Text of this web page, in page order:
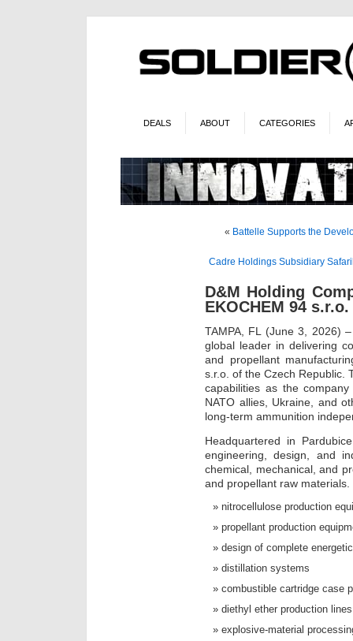
DEALS ABOUT CATEGORIES
« Battelle Supports the
Cadre Holdings Subsidiary
D&M Holding
EKOCHEM 94 s.r.o.
TAMPA, FL (June 3, 2026)
global leader in delivering
and propellant
s.r.o. of the Czech Republic.
capabilities as the
NATO allies, Ukraine, and
long-term ammunition
Headquartered in
engineering, design, and
chemical, mechanical, and
and propellant raw
nitrocellulose production
propellant production
design of complete
distillation systems
combustible cartridge case
diethyl ether production lines
explosive-material